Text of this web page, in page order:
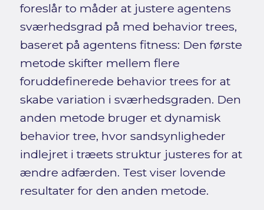
foreslår to måder at justere agentens
sværhedsgrad på med behavior trees,
baseret på agentens fitness: Den første
metode skifter mellem flere
foruddefinerede behavior trees for at
skabe variation i sværhedsgraden. Den
anden metode bruger et dynamisk
behavior tree, hvor sandsynligheder
indlejret i træets struktur justeres for at
ændre adfærden. Test viser lovende
resultater for den anden metode.